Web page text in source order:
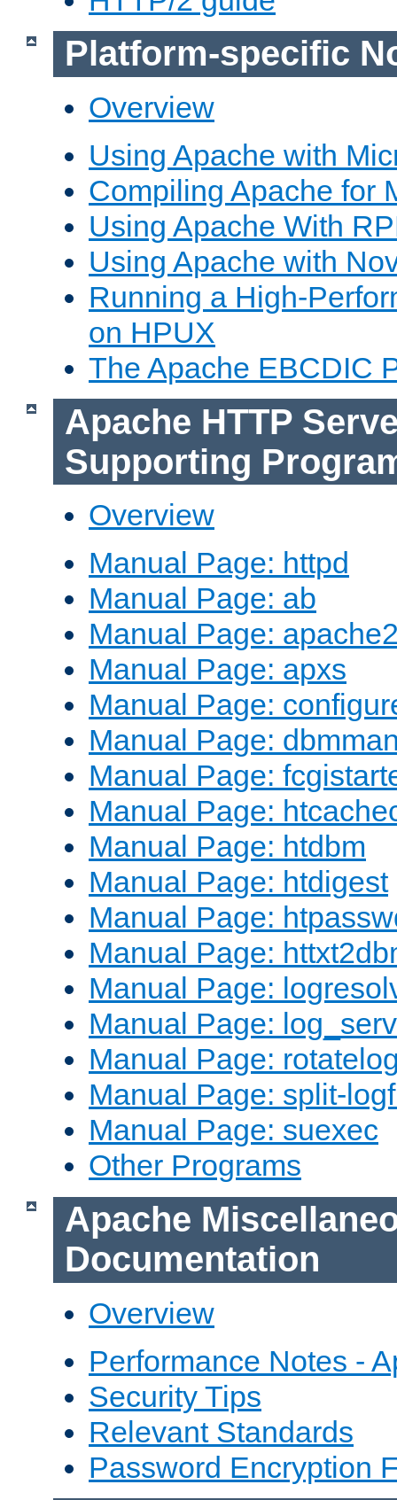
Platform-specific
Overview
Using Apache with
Compiling Apache for
Using Apache With
Using Apache with
Running a High-
on HPUX
The Apache EBCDIC
Apache HTTP
Supporting
Overview
Manual Page: httpd
Manual Page: ab
Manual Page:
Manual Page: apxs
Manual Page:
Manual Page:
Manual Page:
Manual Page:
Manual Page: htdbm
Manual Page: htdigest
Manual Page:
Manual Page:
Manual Page:
Manual Page:
Manual Page:
Manual Page: split-
Manual Page: suexec
Other Programs
Apache
Documentation
Overview
Performance Notes -
Security Tips
Relevant Standards
Password Encryption